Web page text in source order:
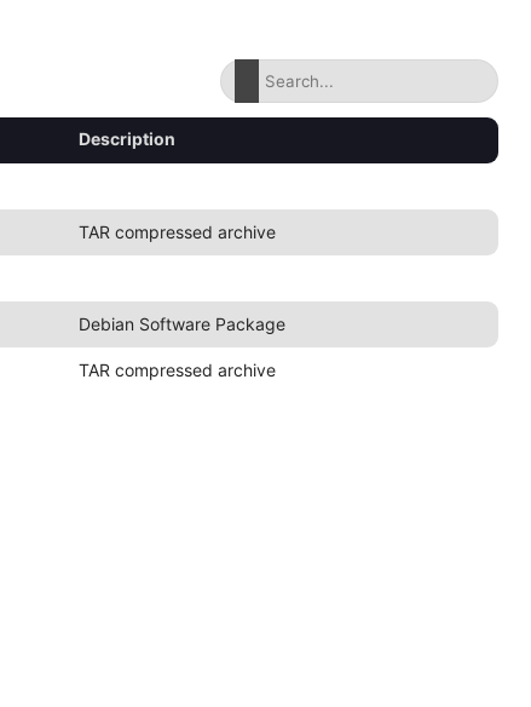
Description
TAR compressed archive
Debian Software Package
TAR compressed archive